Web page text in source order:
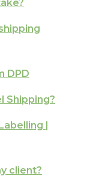
DPD
Shipping?
|
client?